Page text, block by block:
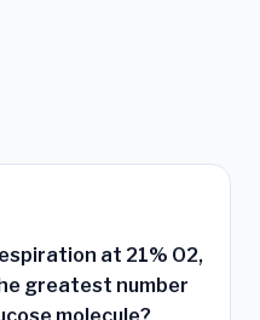
at 21% O2,
greatest number